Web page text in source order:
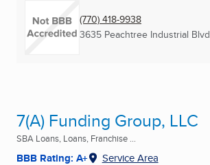
(770) 418-9938
3635 Peachtree Industrial
7(A) Funding Group, LLC
SBA Loans, Loans, Franchise ...
BBB Rating: A+ Service Area